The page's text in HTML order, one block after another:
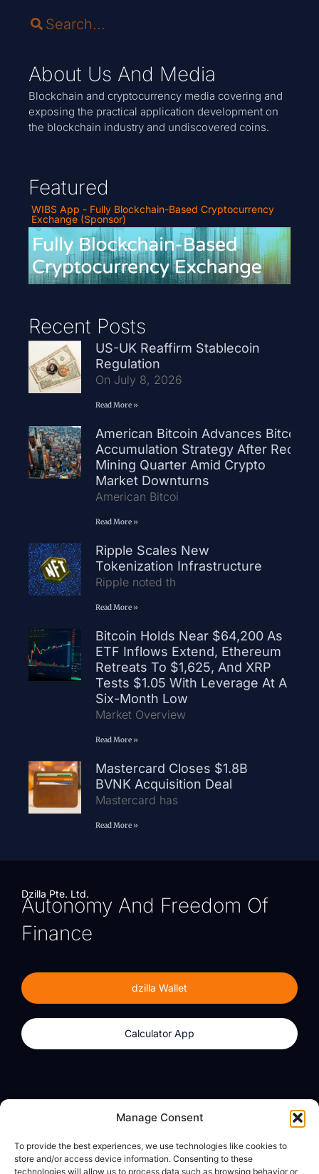
Manage Consent
To provide the best experiences, we use technologies like cookies to
store and/or access device information. Consenting to these
technologies will allow us to process data such as browsing behavior or
About Us And Media
Blockchain and cryptocurrency media covering and
exposing the practical application development on
the blockchain industry and undiscovered coins.
Featured
WIBS App - Fully Blockchain-Based Cryptocurrency
Exchange (Sponsor)
Recent Posts
US-UK Reaffirm Stablecoin
Regulation
On July 8, 2026
Read More »
American Bitcoin Advances Bitcoin
Accumulation Strategy After Record
Mining Quarter Amid Crypto
Market Downturns
American Bitcoi
Read More »
Ripple Scales New
Tokenization Infrastructure
Ripple noted th
Read More »
Bitcoin Holds Near $64,200 As
ETF Inflows Extend, Ethereum
Retreats To $1,625, And XRP
Tests $1.05 With Leverage At A
Six-Month Low
Market Overview
Read More »
Mastercard Closes $1.8B
BVNK Acquisition Deal
Mastercard has
Read More »
Dzilla Pte. Ltd.
Autonomy And Freedom Of
Finance
dzilla Wallet
Calculator App
Calculator App
About
dzilla Media